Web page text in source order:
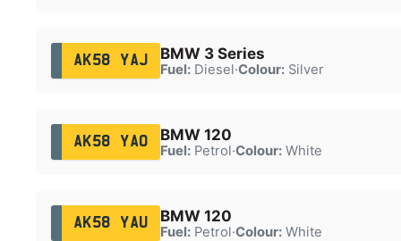
AK58 YAJ BMW 3 Series
Fuel:Diesel·Colour:Silver
AK58 YAO BMW 120
Fuel:Petrol·Colour:White
AK58 YAU BMW 120
Fuel:Petrol·Colour:White